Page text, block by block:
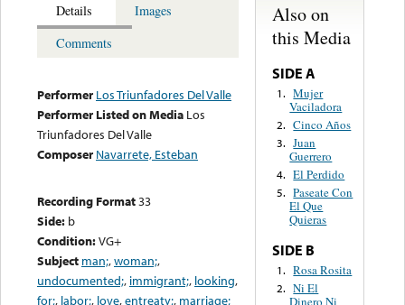
Details
Images
Comments
Performer Los Triunfadores Del Valle
Performer Listed on Media Los
Triunfadores Del Valle
Composer Navarrete, Esteban
Recording Format33
Side: b
Condition:VG+
Subject man;,woman;,
undocumented;, immigrant;, looking,
for;, labor;, love,entreaty;, marriage;
Also on
this Media
SIDE A
1. Mujer
Vaciladora
2. Cinco Años
3. Juan
Guerrero
4. El Perdido
5. Paseate Con
El Que
Quieras
SIDE B
1. Rosa Rosita
2. Ni El